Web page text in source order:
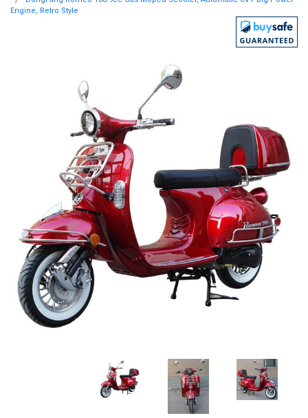
Engine, Retro Style